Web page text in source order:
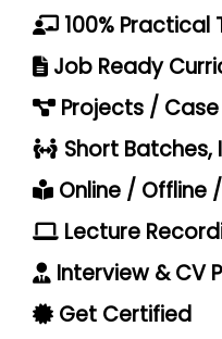
100% Practical
Job Ready
Projects /
Short
Online / Offline
Lecture
Interview & CV
Get Certified